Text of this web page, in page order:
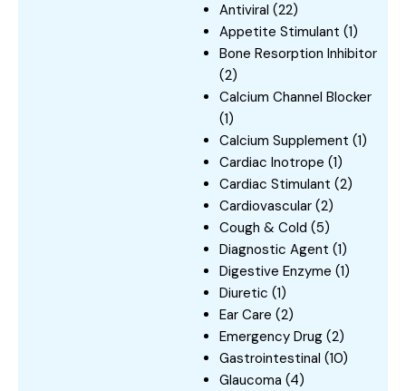
Antiviral (22)
Appetite Stimulant (1)
Bone Resorption Inhibitor
(2)
Calcium Channel Blocker
(1)
Calcium Supplement (1)
Cardiac Inotrope (1)
Cardiac Stimulant (2)
Cardiovascular (2)
Cough & Cold (5)
Diagnostic Agent (1)
Digestive Enzyme (1)
Diuretic (1)
Ear Care (2)
Emergency Drug (2)
Gastrointestinal (10)
Glaucoma (4)